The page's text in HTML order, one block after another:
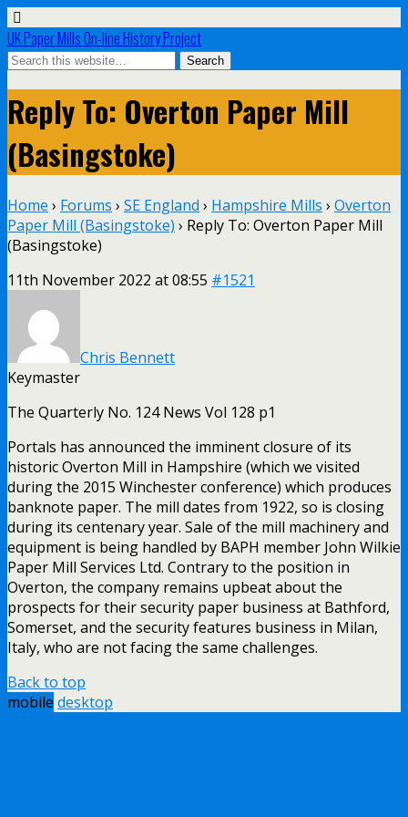
UK Paper Mills On-line History Project
Reply To: Overton Paper Mill
(Basingstoke)
Home › Forums › SE England › Hampshire Mills › Overton
Paper Mill (Basingstoke) › Reply To: Overton Paper Mill
(Basingstoke)
11th November 2022 at 08:55 #1521
Chris Bennett
Keymaster
The Quarterly No. 124 News Vol 128 p1
Portals has announced the imminent closure of its
historic Overton Mill in Hampshire (which we visited
during the 2015 Winchester conference) which produces
banknote paper. The mill dates from 1922, so is closing
during its centenary year. Sale of the mill machinery and
equipment is being handled by BAPH member John Wilkie
Paper Mill Services Ltd. Contrary to the position in
Overton, the company remains upbeat about the
prospects for their security paper business at Bathford,
Somerset, and the security features business in Milan,
Italy, who are not facing the same challenges.
Back to top
mobile desktop